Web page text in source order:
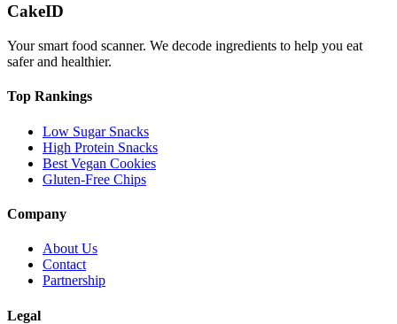
CakeID
Your smart food scanner. We decode ingredients to help you eat
safer and healthier.
Top Rankings
Low Sugar Snacks
High Protein Snacks
Best Vegan Cookies
Gluten-Free Chips
Company
About Us
Contact
Partnership
Legal